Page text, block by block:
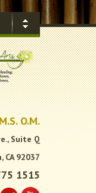
.
O.M.
Suite Q
CA 92037
1515